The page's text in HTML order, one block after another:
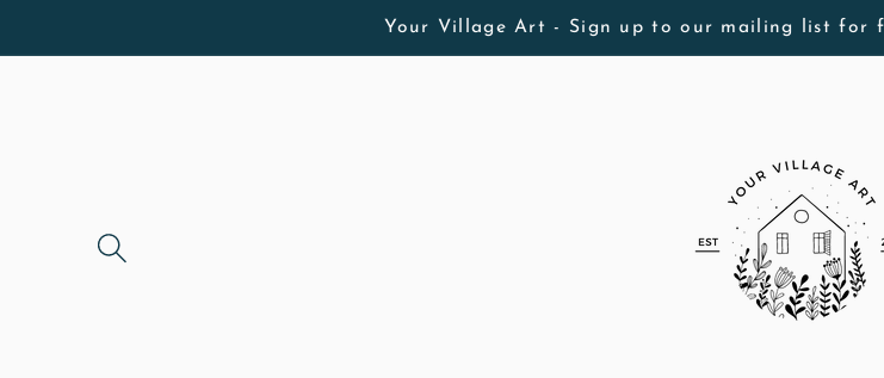
content
Your Village Art - Sign up to our mailing list for